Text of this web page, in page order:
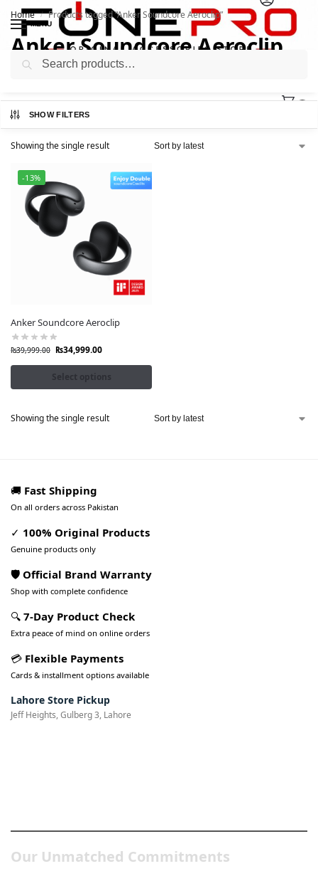
MENU
Home / Products tagged “Anker Soundcore Aeroclip”
Anker Soundcore Aeroclip
SHOW FILTERS
Showing the single result
-13%
Anker Soundcore Aeroclip
₨39,999.00 ₨34,999.00
Select options
Showing the single result
🚚 Fast Shipping
On all orders across Pakistan
✓ 100% Original Products
Genuine products only
🛡️ Official Brand Warranty
Shop with complete confidence
🔍 7-Day Product Check
Extra peace of mind on online orders
💳 Flexible Payments
Cards & installment options available
Lahore Store Pickup
Jeff Heights, Gulberg 3, Lahore
Our Unmatched Commitments